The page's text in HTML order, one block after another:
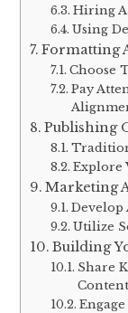
Hiring A
Using
Formatting
Choose
Pay
Publishing
Explore
Marketing
Develop
Utilize
Building
Share